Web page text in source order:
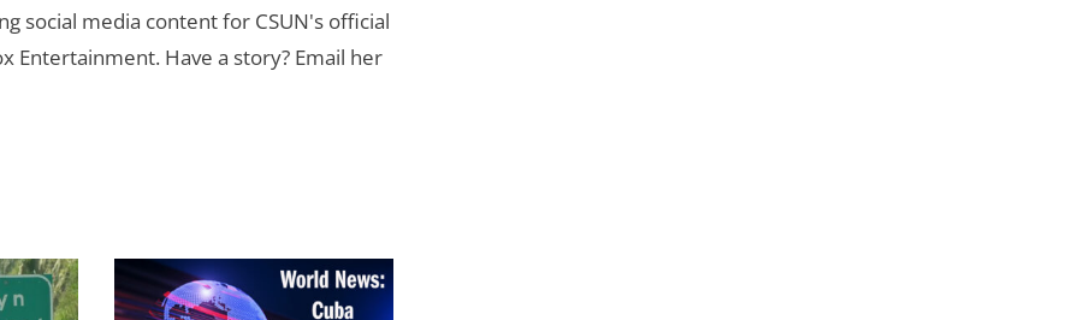
social media content for CSUN's official
Entertainment. Have a story? Email her